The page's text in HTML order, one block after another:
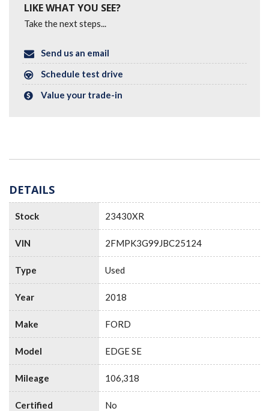
LIKE WHAT YOU SEE?
Take the next steps...
Send us an email
Schedule test drive
Value your trade-in
DETAILS
Stock 23430XR
VIN 2FMPK3G99JBC25124
Type Used
Year 2018
Make FORD
Model EDGE SE
Mileage 106,318
Certified No